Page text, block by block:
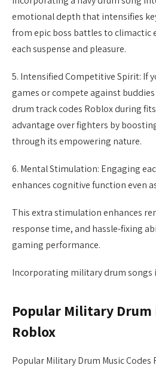
emotional depth that intensifies
from epic boss battles to
each suspense and pleasure.
5. Intensified Competitive Spirit: If
games or compete against
drum track codes Roblox during
advantage over fighters by
through its empowering nature.
6. Mental Stimulation: Engaging
enhances cognitive function even
This extra stimulation enhances
response time, and hassle-fixing
gaming performance.
Incorporating military drum songs
Popular Military Drum
Roblox
Popular Military Drum Music Codes